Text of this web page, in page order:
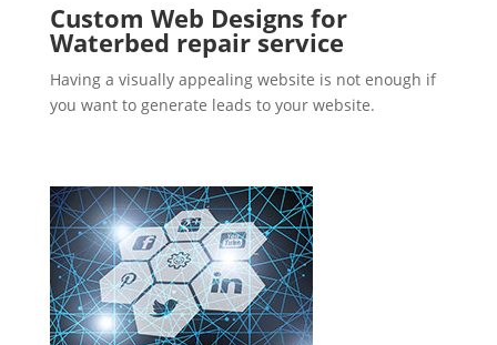
Custom Web Designs for
Waterbed repair service
Having a visually appealing website is not enough if
you want to generate leads to your website.